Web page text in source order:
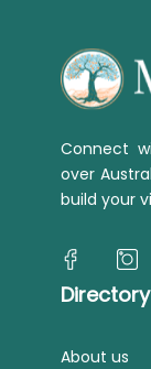
Connect
over
build your
Directory
About us